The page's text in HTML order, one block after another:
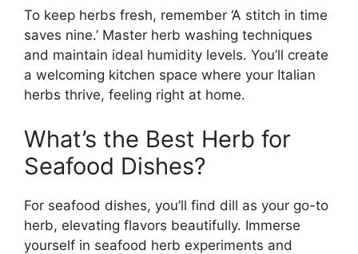
To keep herbs fresh, remember ‘A stitch in time
saves nine.’ Master herb washing techniques
and maintain ideal humidity levels. You’ll create
a welcoming kitchen space where your Italian
herbs thrive, feeling right at home.
What’s the Best Herb for
Seafood Dishes?
For seafood dishes, you’ll find dill as your go-to
herb, elevating flavors beautifully. Immerse
yourself in seafood herb experiments and